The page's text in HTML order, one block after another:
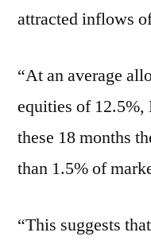
attracted inflows
“At an average
equities of
these 18 months
than 1.5% of
“This suggests